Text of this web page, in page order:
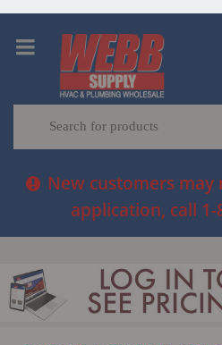
New customers
application, call 1-